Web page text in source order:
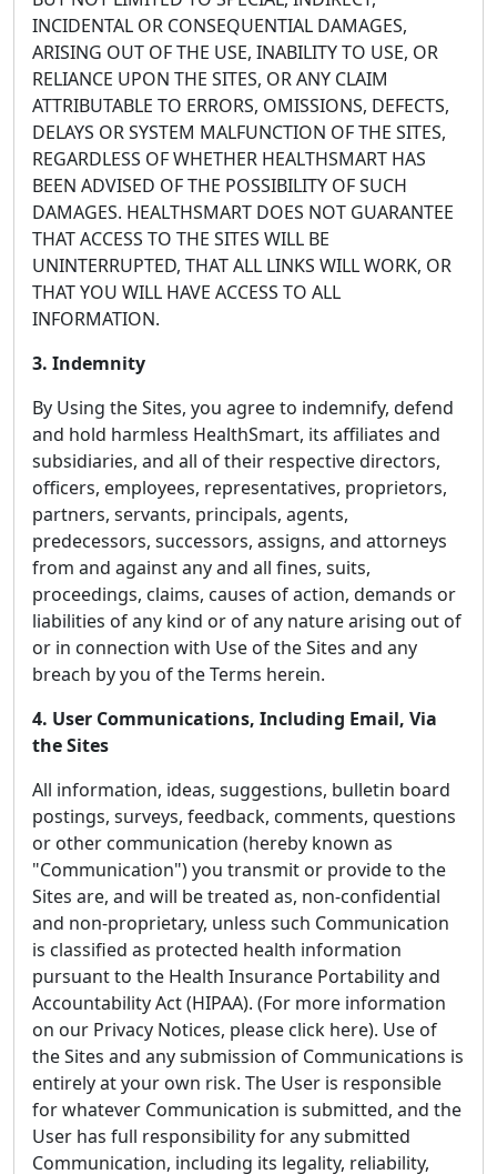
INCIDENTAL OR CONSEQUENTIAL DAMAGES,
ARISING OUT OF THE USE, INABILITY TO USE, OR
RELIANCE UPON THE SITES, OR ANY CLAIM
ATTRIBUTABLE TO ERRORS, OMISSIONS, DEFECTS,
DELAYS OR SYSTEM MALFUNCTION OF THE SITES,
REGARDLESS OF WHETHER HEALTHSMART HAS
BEEN ADVISED OF THE POSSIBILITY OF SUCH
DAMAGES. HEALTHSMART DOES NOT GUARANTEE
THAT ACCESS TO THE SITES WILL BE
UNINTERRUPTED, THAT ALL LINKS WILL WORK, OR
THAT YOU WILL HAVE ACCESS TO ALL
INFORMATION.
3. Indemnity
By Using the Sites, you agree to indemnify, defend
and hold harmless HealthSmart, its affiliates and
subsidiaries, and all of their respective directors,
officers, employees, representatives, proprietors,
partners, servants, principals, agents,
predecessors, successors, assigns, and attorneys
from and against any and all fines, suits,
proceedings, claims, causes of action, demands or
liabilities of any kind or of any nature arising out of
or in connection with Use of the Sites and any
breach by you of the Terms herein.
4. User Communications, Including Email, Via
the Sites
All information, ideas, suggestions, bulletin board
postings, surveys, feedback, comments, questions
or other communication (hereby known as
"Communication") you transmit or provide to the
Sites are, and will be treated as, non-confidential
and non-proprietary, unless such Communication
is classified as protected health information
pursuant to the Health Insurance Portability and
Accountability Act (HIPAA). (For more information
on our Privacy Notices, please click here). Use of
the Sites and any submission of Communications is
entirely at your own risk. The User is responsible
for whatever Communication is submitted, and the
User has full responsibility for any submitted
Communication, including its legality, reliability,